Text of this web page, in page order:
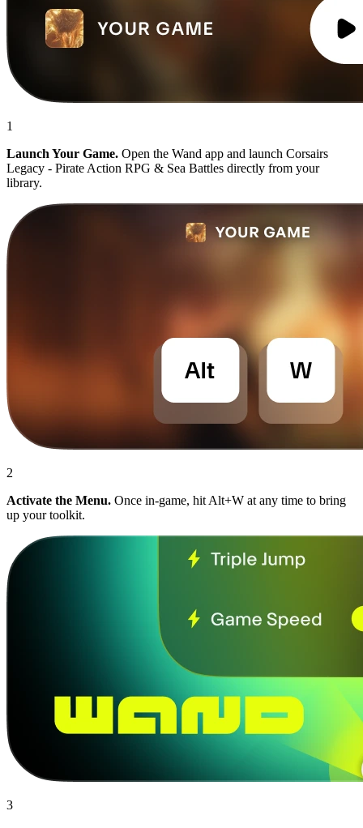
1
Launch Your Game. Open the Wand app and launch Corsairs
Legacy - Pirate Action RPG & Sea Battles directly from your
library.
2
Activate the Menu. Once in-game, hit Alt+W at any time to bring
up your toolkit.
3